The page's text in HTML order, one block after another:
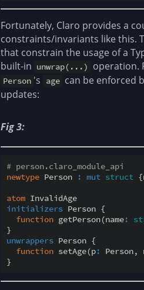
Fortunately, Claro provides a
constraints/invariants like this.
that constrain the usage of a
built-in unwrap(...) operation.
Person 's age can be enforced
updates:
Fig 3:
# person.claro_module_api
newtype Person : mut struct
atom
initializers Person {
function getPerson(name:
unwrappers Person {
function setAge(p: Person,